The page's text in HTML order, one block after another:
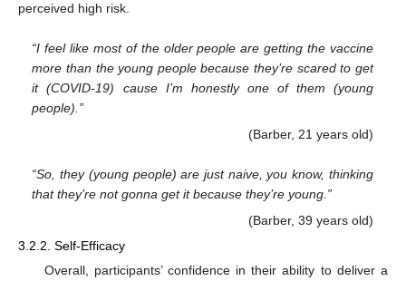
perceived high risk.
“I feel like most of the older people are getting the vaccine
more than the young people because they’re scared to get
it (COVID-19) cause I’m honestly one of them (young
people).”
(Barber, 21 years old)
“So, they (young people) are just naive, you know, thinking
that they’re not gonna get it because they’re young.”
(Barber, 39 years old)
3.2.2. Self-Efficacy
Overall, participants’ confidence in their ability to deliver a